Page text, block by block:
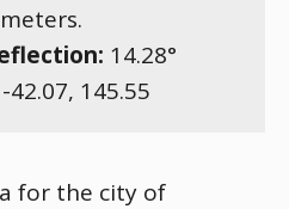
14.28°
-42.07, 145.55
for the city of